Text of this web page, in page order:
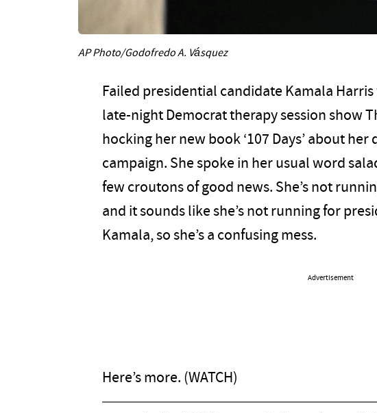
AP Photo/Godofredo A. Vásquez
Failed presidential candidate Kamala Harris
late-night Democrat therapy session show
hocking her new book ‘107 Days’ about her
campaign. She spoke in her usual word
few croutons of good news. She’s not
and it sounds like she’s not running for
Kamala, so she’s a confusing mess.
Advertisement
Here’s more. (WATCH)